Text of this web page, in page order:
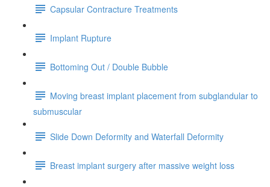
Capsular Contracture Treatments
Implant Rupture
Bottoming Out / Double Bubble
Moving breast implant placement from subglandular to
submuscular
Slide Down Deformity and Waterfall Deformity
Breast implant surgery after massive weight loss